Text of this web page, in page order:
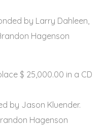
by Larry Dahleen,
Hagenson
$ 25,000.00 in a CD
by Jason Kluender.
Hagenson